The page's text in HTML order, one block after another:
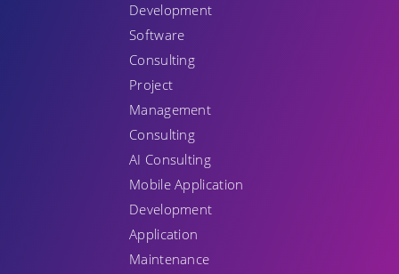
Development
Software
Consulting
Project
Management
Consulting
AI Consulting
Mobile Application
Development
Application
Maintenance